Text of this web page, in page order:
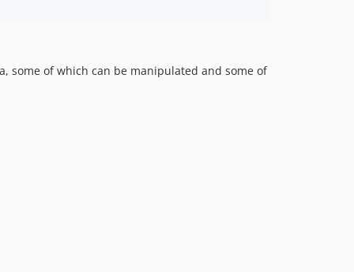
some of which can be manipulated and some of